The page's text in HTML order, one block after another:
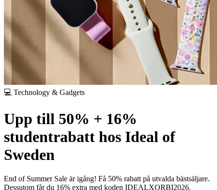
💻 Technology & Gadgets
Upp till 50% + 16%
studentrabatt hos Ideal of
Sweden
End of Summer Sale är igång! Få 50% rabatt på utvalda bästsäljare.
Dessutom får du 16% extra med koden IDEALXORBI2026.